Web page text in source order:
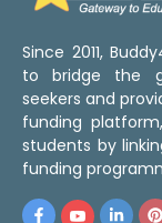
Since 2011,
to bridge the
seekers and
funding
students by
funding